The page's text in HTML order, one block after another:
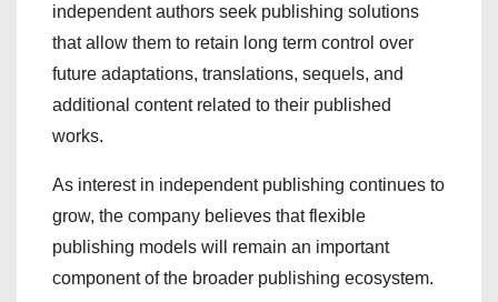
independent authors seek publishing solutions
that allow them to retain long term control over
future adaptations, translations, sequels, and
additional content related to their published
works.
As interest in independent publishing continues to
grow, the company believes that flexible
publishing models will remain an important
component of the broader publishing ecosystem.